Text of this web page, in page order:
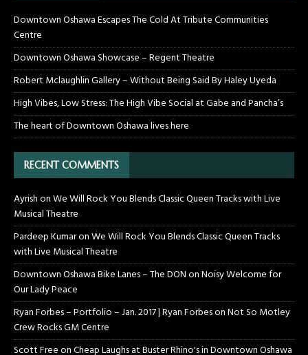
Downtown Oshawa Escapes The Cold At Tribute Communities
Centre
Downtown Oshawa Showcase – Regent Theatre
Robert Mclaughlin Gallery – Without Being Said By Haley Uyeda
High Vibes, Low Stress: The High Vibe Social at Gabe and Pancha’s
The heart of Downtown Oshawa lives here
RECENT COMMENTS
AyrishonWe Will Rock You Blends Classic Queen Tracks with Live
Musical Theatre
Pardeep KumaronWe Will Rock You Blends Classic Queen Tracks
with Live Musical Theatre
Downtown Oshawa Bike Lanes – The DONonNoisy Welcome for
Our Lady Peace
Ryan Forbes – Portfolio – Jan. 2017 | Ryan ForbesonNot So Motley
Crew Rocks GM Centre
Scott FreeonCheap Laughs at Buster Rhino's in Downtown Oshawa